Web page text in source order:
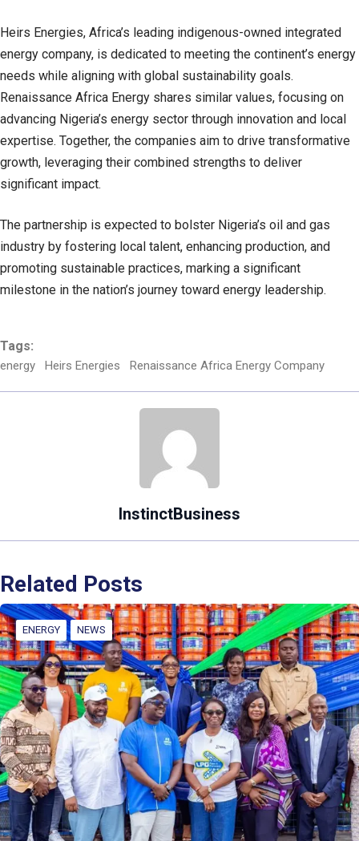
Heirs Energies, Africa’s leading indigenous-owned integrated
energy company, is dedicated to meeting the continent’s energy
needs while aligning with global sustainability goals.
Renaissance Africa Energy shares similar values, focusing on
advancing Nigeria’s energy sector through innovation and local
expertise. Together, the companies aim to drive transformative
growth, leveraging their combined strengths to deliver
significant impact.
The partnership is expected to bolster Nigeria’s oil and gas
industry by fostering local talent, enhancing production, and
promoting sustainable practices, marking a significant
milestone in the nation’s journey toward energy leadership.
Tags:
energy Heirs Energies Renaissance Africa Energy Company
InstinctBusiness
Related Posts
ENERGY NEWS